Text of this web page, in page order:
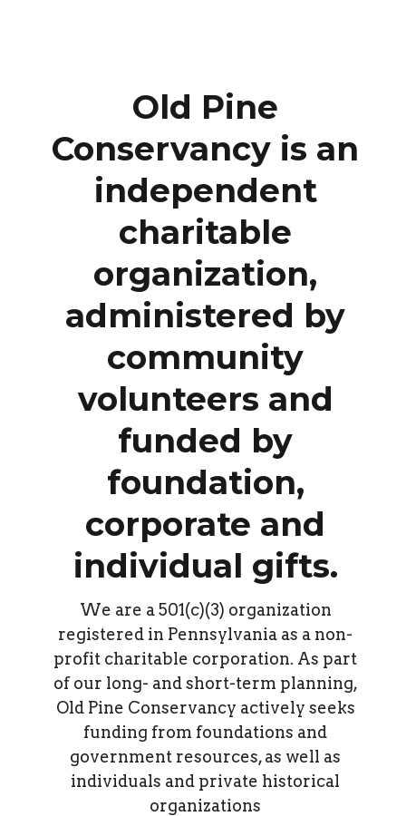
Old Pine
Conservancy is an
independent
charitable
organization,
administered by
community
volunteers and
funded by
foundation,
corporate and
individual gifts.
We are a 501(c)(3) organization
registered in Pennsylvania as a non-
profit charitable corporation. As part
of our long- and short-term planning,
Old Pine Conservancy actively seeks
funding from foundations and
government resources, as well as
individuals and private historical
organizations